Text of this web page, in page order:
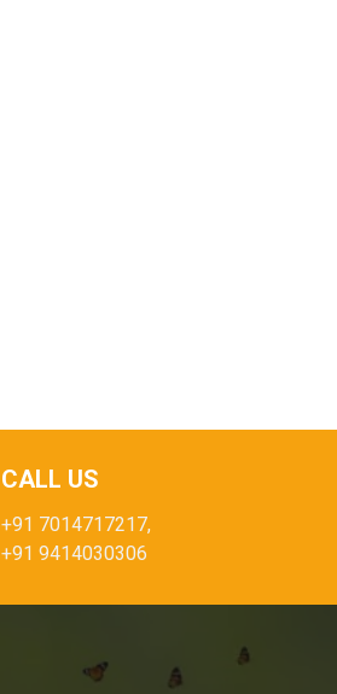
CALL US
+91 7014717217,
+91 9414030306